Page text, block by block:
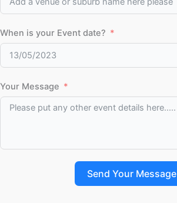
When is your Event date?
Your Message
Send Your Message